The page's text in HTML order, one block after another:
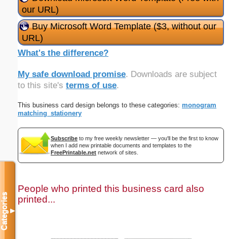
our URL)
Buy Microsoft Word Template ($3, without our
URL)
What's the difference?
My safe download promise. Downloads are subject
to this site's terms of use.
This business card design belongs to these categories: monogram
matching_stationery
Subscribe to my free weekly newsletter — you'll be the first to know
when I add new printable documents and templates to the
FreePrintable.net network of sites.
People who printed this business card also
printed...
Categories▼